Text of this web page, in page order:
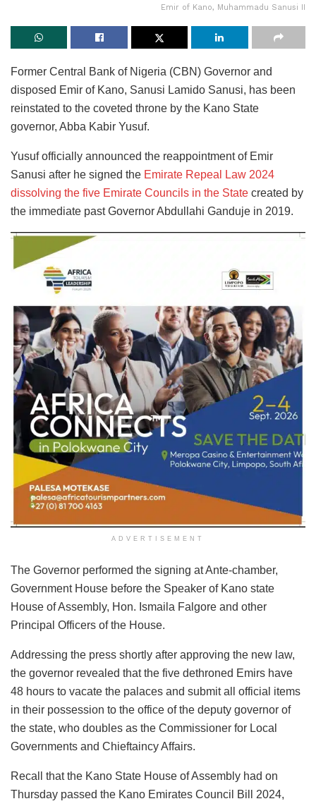
Emir of Kano, Muhammadu Sanusi II
Former Central Bank of Nigeria (CBN) Governor and
disposed Emir of Kano, Sanusi Lamido Sanusi, has been
reinstated to the coveted throne by the Kano State
governor, Abba Kabir Yusuf.
Yusuf officially announced the reappointment of Emir
Sanusi after he signed the Emirate Repeal Law 2024
dissolving the five Emirate Councils in the State created by
the immediate past Governor Abdullahi Ganduje in 2019.
ADVERTISEMENT
The Governor performed the signing at Ante-chamber,
Government House before the Speaker of Kano state
House of Assembly, Hon. Ismaila Falgore and other
Principal Officers of the House.
Addressing the press shortly after approving the new law,
the governor revealed that the five dethroned Emirs have
48 hours to vacate the palaces and submit all official items
in their possession to the office of the deputy governor of
the state, who doubles as the Commissioner for Local
Governments and Chieftaincy Affairs.
Recall that the Kano State House of Assembly had on
Thursday passed the Kano Emirates Council Bill 2024,